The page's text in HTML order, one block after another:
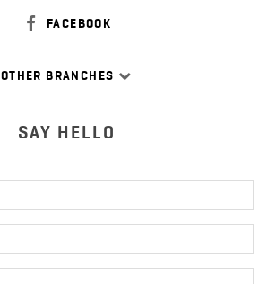
FACEBOOK
OTHER BRANCHES
SAY HELLO